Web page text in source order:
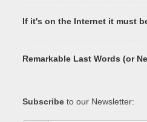
If it's on the Internet it must
Remarkable Last Words (or
Subscribe to our Newsletter: